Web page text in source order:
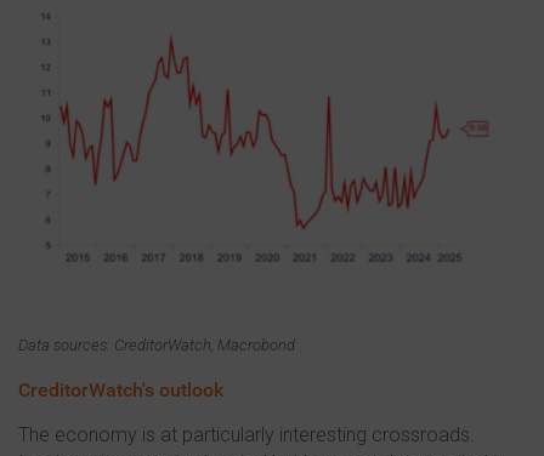
Data sources: CreditorWatch, Macrobond
CreditorWatch's outlook
The economy is at particularly interesting crossroads.